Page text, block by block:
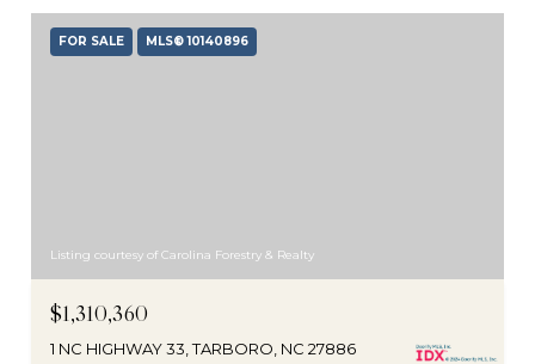
FOR SALE MLS® 10140896
Listing courtesy of Carolina Forestry & Realty
$1,310,360
1 NC HIGHWAY 33, TARBORO, NC 27886